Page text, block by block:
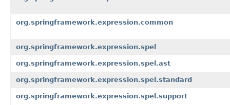
org.springframework.expression.common
org.springframework.expression.spel
org.springframework.expression.spel.ast
org.springframework.expression.spel.standard
org.springframework.expression.spel.support